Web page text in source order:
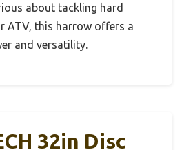
about tackling hard
ATV, this harrow offers a
and versatility.
32in Disc